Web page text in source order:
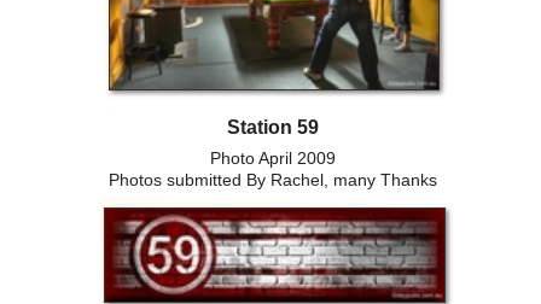
Station 59
Photo April 2009
Photos submitted By Rachel, many Thanks